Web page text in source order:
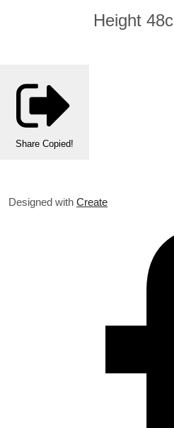
Height
Share Copied!
Designed with Create